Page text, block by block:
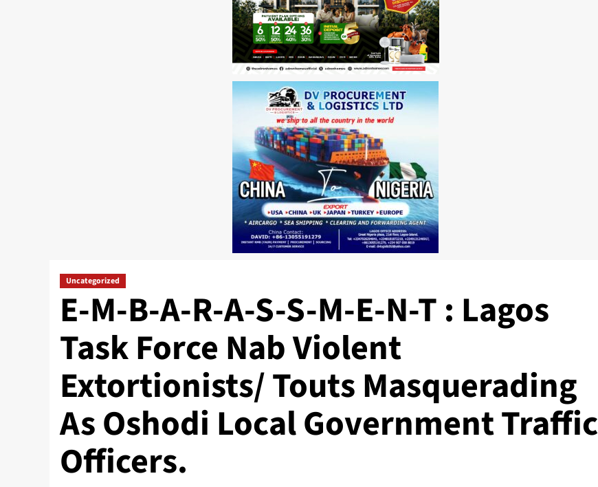
Uncategorized
E-M-B-A-R-A-S-S-M-E-N-T : Lagos
Task Force Nab Violent
Extortionists/ Touts Masquerading
As Oshodi Local Government Traffic
Officers.